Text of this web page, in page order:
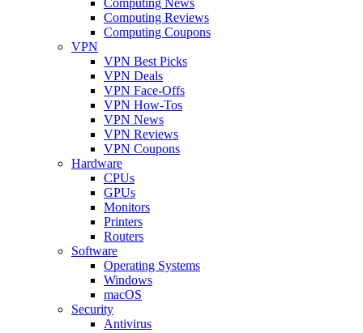
Computing Reviews
Computing Coupons
VPN
VPN Best Picks
VPN Deals
VPN Face-Offs
VPN How-Tos
VPN News
VPN Reviews
VPN Coupons
Hardware
CPUs
GPUs
Monitors
Printers
Routers
Software
Operating Systems
Windows
macOS
Security
Antivirus